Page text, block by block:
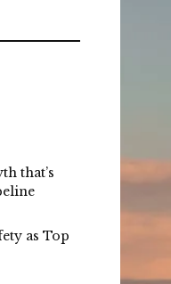
that’s
as Top